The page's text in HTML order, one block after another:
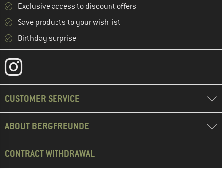
Exclusive access to discount offers
Save products to your wish list
Birthday surprise
CUSTOMER SERVICE
ABOUT BERGFREUNDE
CONTRACT WITHDRAWAL